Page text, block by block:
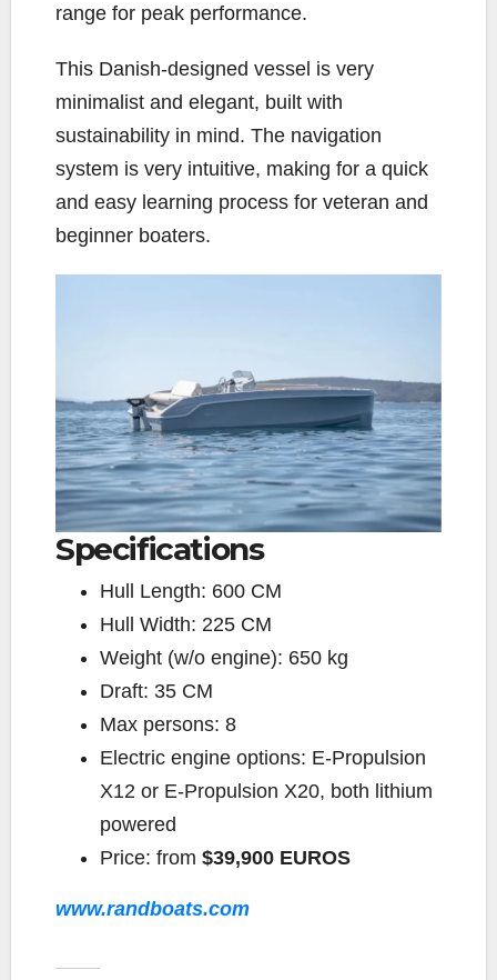
range for peak performance.
This Danish-designed vessel is very
minimalist and elegant, built with
sustainability in mind. The navigation
system is very intuitive, making for a quick
and easy learning process for veteran and
beginner boaters.
Specifications
Hull Length: 600 CM
Hull Width: 225 CM
Weight (w/o engine): 650 kg
Draft: 35 CM
Max persons: 8
Electric engine options: E-Propulsion
X12 or E-Propulsion X20, both lithium
powered
Price: from $39,900 EUROS
www.randboats.com